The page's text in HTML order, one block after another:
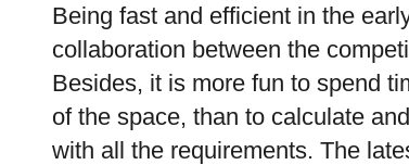
Being fast and efficient in the
collaboration between the
Besides, it is more fun to spend
of the space, than to calculate
with all the requirements. The